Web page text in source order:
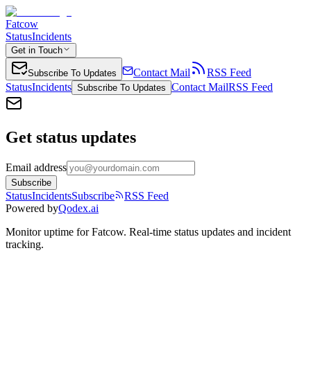
Fatcow
StatusIncidents
Get in Touch
Subscribe To Updates Contact Mail
RSS Feed
StatusIncidents Subscribe To Updates Contact MailRSS Feed
Get status updates
Email address
Subscribe
StatusIncidentsSubscribe
RSS Feed
Powered byQodex.ai
Monitor uptime forFatcow. Real-time status updates and incident
tracking.